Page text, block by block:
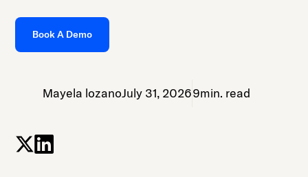
Support
Book A Demo
Mayela lozanoJuly 31, 20269min. read